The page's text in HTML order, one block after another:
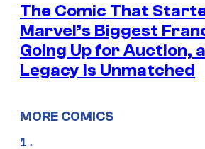
The Comic That
Marvel’s Biggest
Going Up for Auction,
Legacy Is Unmatched
MORE COMICS